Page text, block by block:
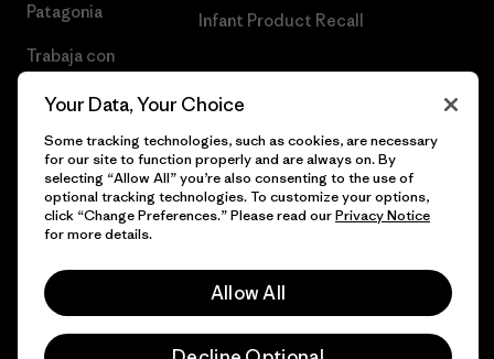
Patagonia
Trabaja con
Infant Product Recall
© 2026 Patagonia, Inc. Todos los derechos reservados.
Your Data, Your Choice
Some tracking technologies, such as cookies, are necessary
for our site to function properly and are always on. By
selecting “Allow All” you’re also consenting to the use of
optional tracking technologies. To customize your options,
click “Change Preferences.” Please read ourPrivacy Notice
for more details.
Allow All